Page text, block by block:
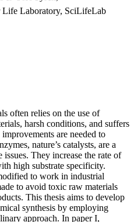
Life Laboratory, SciLifeLab
often relies on the use of
harsh conditions, and suffers
are needed to
nature’s catalysts, are a
They increase the rate of
high substrate specificity.
to work in industrial
to avoid toxic raw materials
This thesis aims to develop
synthesis by employing
approach. In paper I,